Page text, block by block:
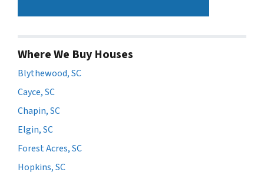
Where We Buy Houses
Blythewood, SC
Cayce, SC
Chapin, SC
Elgin, SC
Forest Acres, SC
Hopkins, SC